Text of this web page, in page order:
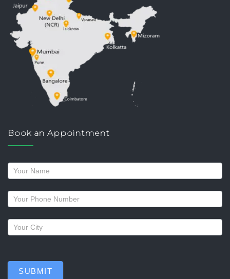
Book an Appointment
Request
a
callback
SUBMIT